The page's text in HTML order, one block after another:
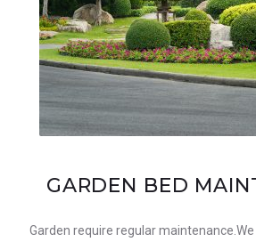
GARDEN BED
Garden require regular